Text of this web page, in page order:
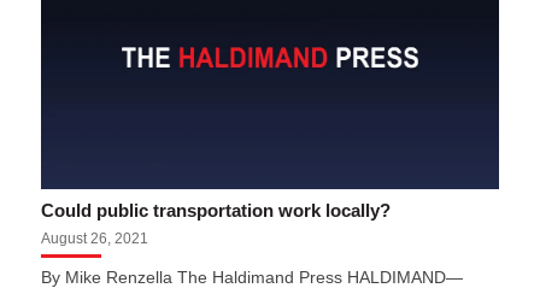
Could public transportation work locally?
August 26, 2021
By Mike Renzella The Haldimand Press HALDIMAND—